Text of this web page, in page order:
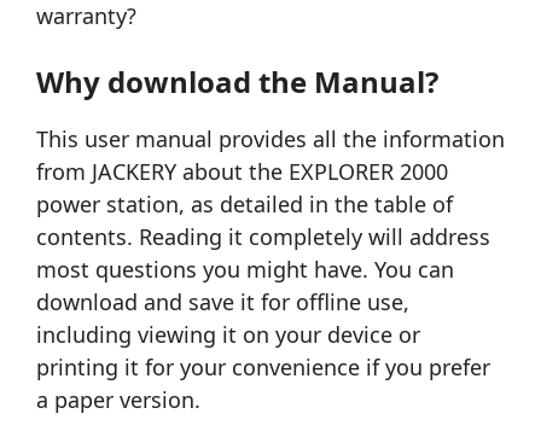
warranty?
Why download the Manual?
This user manual provides all the information
from JACKERY about the EXPLORER 2000
power station, as detailed in the table of
contents. Reading it completely will address
most questions you might have. You can
download and save it for offline use,
including viewing it on your device or
printing it for your convenience if you prefer
a paper version.